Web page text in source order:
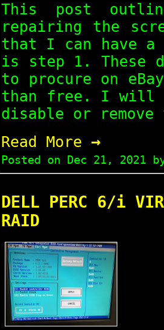
This post
repairing the
that I can have a
is step 1. These
to procure on
than free. I will
disable or
Read More →
Posted on Dec 21, 2021by
DELL PERC 6/i
RAID